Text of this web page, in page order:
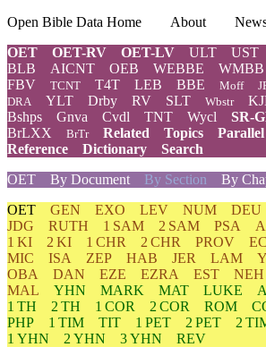
Open Bible Data Home About
OET
OET-RV OET-LV ULT UST
BLB AICNT OEB WEBBE WMBB
FBV
TCNT T4T LEB BBE Moff
DRA YLT Drby RV SLT Wbstr
Bshps
Gnva Cvdl TNT Wycl SR-
BrLXX
BrTr Related Topics Parallel
Reference
Dictionary
Search
OET
By Document By Section By
OET GEN EXO LEV NUM DEU
JDG
RUTH 1 SAM 2 SAM PSA
1 KI
2 KI 1 CHR 2 CHR PROV
MIC
ISA ZEP HAB JER LAM
OBA
DAN EZE EZRA EST NEH
MAL
YHN MARK MAT LUKE
1 TH
2 TH 1 COR 2 COR ROM
PHP
1 TIM TIT 1 PET 2 PET 2
1 YHN
2 YHN 3 YHN REV